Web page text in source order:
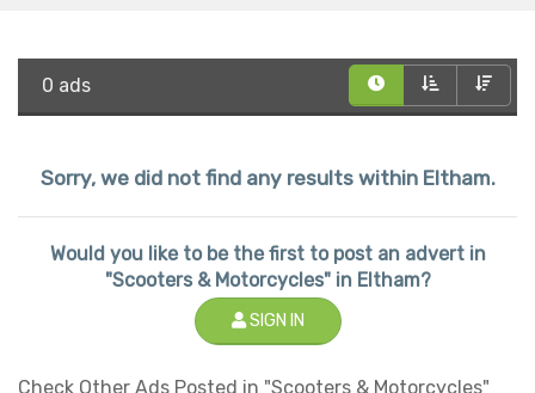
0 ads
Sorry, we did not find any results within Eltham.
Would you like to be the first to post an advert in
"Scooters & Motorcycles" in Eltham?
SIGN IN
Check Other Ads Posted in "Scooters & Motorcycles"